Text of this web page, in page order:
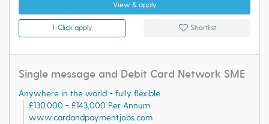
View & apply
1-Click apply Shortlist
Single message and Debit Card Network SME
Anywhere in the world - fully flexible
£130,000 - £143,000 Per Annum
www.cardandpaymentjobs.com